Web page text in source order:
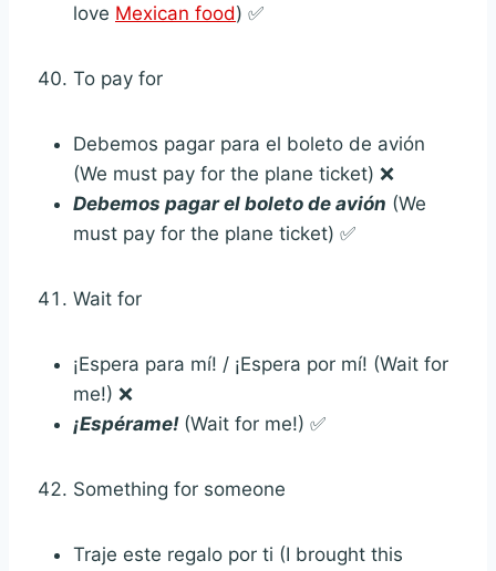
love Mexican food) ✅
To pay for
Debemos pagar para el boleto de avión
(We must pay for the plane ticket) ❌
Debemos pagar el boleto de avión (We
must pay for the plane ticket) ✅
Wait for
¡Espera para mí! / ¡Espera por mí! (Wait for
me!) ❌
¡Espérame! (Wait for me!) ✅
Something for someone
Traje este regalo por ti (I brought this